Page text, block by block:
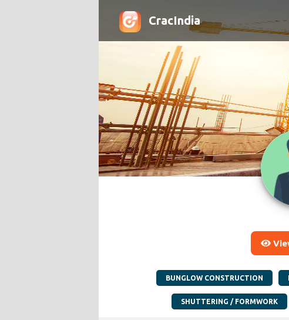
CracIndia
BUNGLOW CONSTRUCTION
SHUTTERING / FORMWORK